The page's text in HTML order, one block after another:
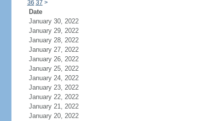
36 37 >
Date
January 30, 2022
January 29, 2022
January 28, 2022
January 27, 2022
January 26, 2022
January 25, 2022
January 24, 2022
January 23, 2022
January 22, 2022
January 21, 2022
January 20, 2022